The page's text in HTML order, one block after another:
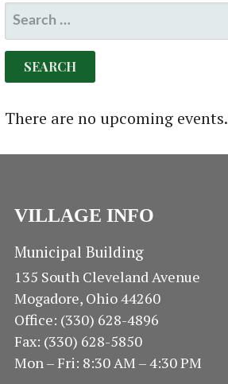
SEARCH
FOR:
There are no upcoming events.
VILLAGE INFO
Municipal Building
135 South Cleveland Avenue
Mogadore, Ohio 44260
Office: (330) 628-4896
Fax: (330) 628-5850
Mon – Fri: 8:30 AM – 4:30 PM